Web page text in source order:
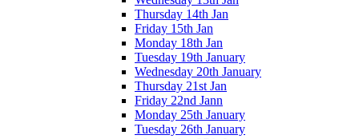
Thursday 14th Jan
Friday 15th Jan
Monday 18th Jan
Tuesday 19th January
Wednesday 20th January
Thursday 21st Jan
Friday 22nd Jann
Monday 25th January
Tuesday 26th January